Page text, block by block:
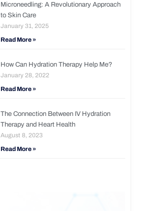
Microneedling: A Revolutionary Approach
to Skin Care
January 31, 2025
Read More »
How Can Hydration Therapy Help Me?
January 28, 2022
Read More »
The Connection Between IV Hydration
Therapy and Heart Health
August 8, 2023
Read More »